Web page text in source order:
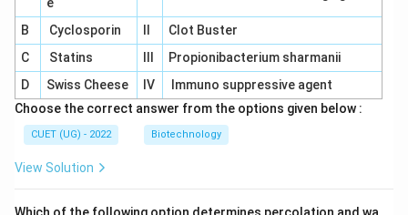
B Cyclosporin
Clot Buster
C
Statins
Propionibacterium sharmanii
D
Swiss Cheese IV
Immuno suppressive agent
Choose the correct answer from the options given below :
CUET (UG) - 2022 Biotechnology
View Solution